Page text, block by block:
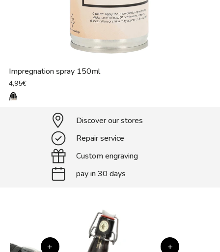
Impregnation spray 150ml
4,95€
Discover our stores
Repair service
Custom engraving
pay in 30 days
+ +